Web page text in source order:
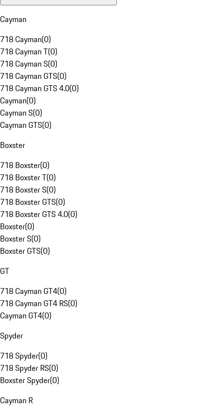
Cayman
718 Cayman(0)
718 Cayman T(0)
718 Cayman S(0)
718 Cayman GTS(0)
718 Cayman GTS 4.0(0)
Cayman(0)
Cayman S(0)
Cayman GTS(0)
Boxster
718 Boxster(0)
718 Boxster T(0)
718 Boxster S(0)
718 Boxster GTS(0)
718 Boxster GTS 4.0(0)
Boxster(0)
Boxster S(0)
Boxster GTS(0)
GT
718 Cayman GT4(0)
718 Cayman GT4 RS(0)
Cayman GT4(0)
Spyder
718 Spyder(0)
718 Spyder RS(0)
Boxster Spyder(0)
Cayman R